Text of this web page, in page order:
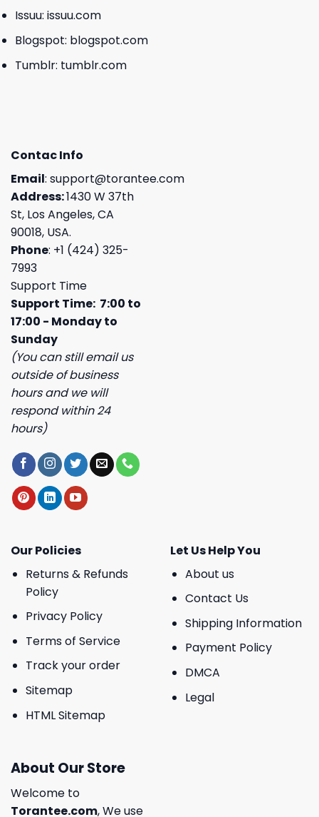
Issuu: issuu.com
Blogspot: blogspot.com
Tumblr: tumblr.com
Contac Info
Email: support@torantee.com
Address:1430 W 37th
St, Los Angeles, CA
90018, USA.
Phone: +1 (424) 325-
7993
Support Time
Support Time: 7:00 to
17:00 - Monday to
Sunday
(You can still email us
outside of business
hours and we will
respond within 24
hours)
Our Policies
Returns & Refunds
Policy
Privacy Policy
Terms of Service
Track your order
Sitemap
HTML Sitemap
Let Us Help You
About us
Contact Us
Shipping Information
Payment Policy
DMCA
Legal
About Our Store
Welcome to
Torantee.com, We use